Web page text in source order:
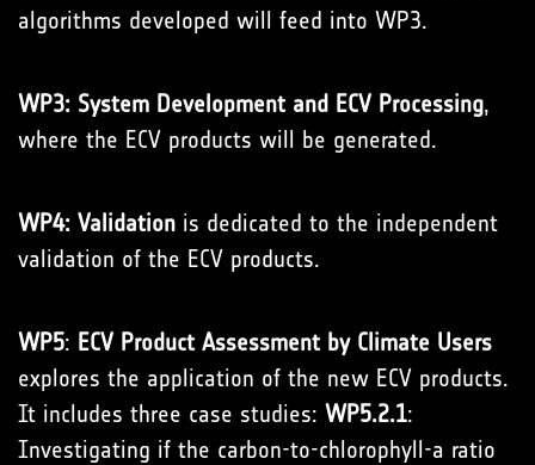
algorithms developed will feed into WP3.
WP3: System Development and ECV Processing,
where the ECV products will be generated.
WP4: Validation is dedicated to the independent
validation of the ECV products.
WP5: ECV Product Assessment by Climate Users
explores the application of the new ECV products.
It includes three case studies: WP5.2.1:
Investigating if the carbon-to-chlorophyll-a ratio